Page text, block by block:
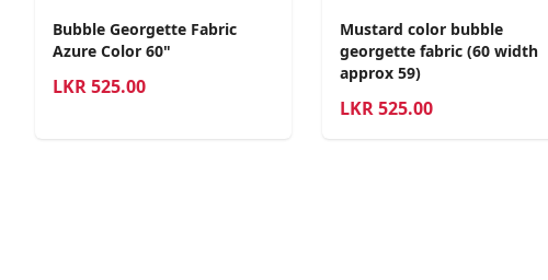
Bubble Georgette Fabric
Azure Color 60"
LKR525.00
Mustard color bubble
georgette fabric (60 width
approx 59)
LKR 525.00